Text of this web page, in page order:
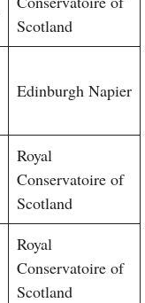
Scotland
Edinburgh Napier
Royal
Conservatoire of
Scotland
Royal
Conservatoire of
Scotland